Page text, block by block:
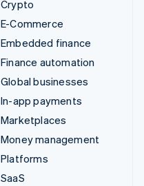
Crypto
E-Commerce
Embedded finance
Finance automation
Global businesses
In-app payments
Marketplaces
Money management
Platforms
SaaS